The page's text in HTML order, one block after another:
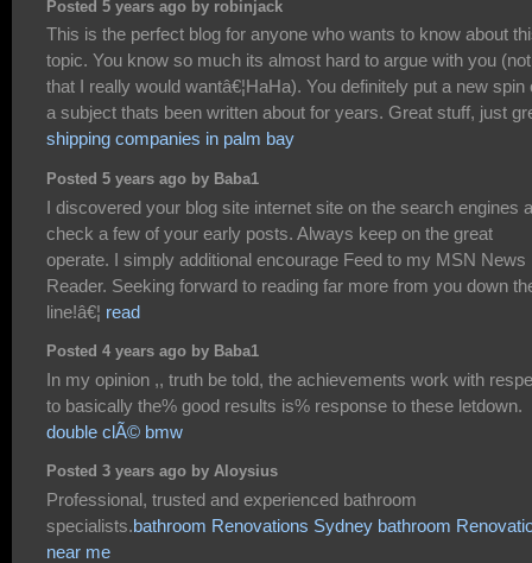
Posted 5 years ago by robinjack
This is the perfect blog for anyone who wants to know about
topic. You know so much its almost hard to argue with you (not
that I really would wantâ€¦HaHa). You definitely put a new spin
a subject thats been written about for years. Great stuff, just
shipping companies in palm bay
Posted 5 years ago by Baba1
I discovered your blog site internet site on the search engines
check a few of your early posts. Always keep on the great
operate. I simply additional encourage Feed to my MSN News
Reader. Seeking forward to reading far more from you down
line!â€¦ read
Posted 4 years ago by Baba1
In my opinion ,, truth be told, the achievements work with
to basically the% good results is% response to these letdown.
double clÃ© bmw
Posted 3 years ago by Aloysius
Professional, trusted and experienced bathroom
specialists.bathroom Renovations Sydney bathroom
near me